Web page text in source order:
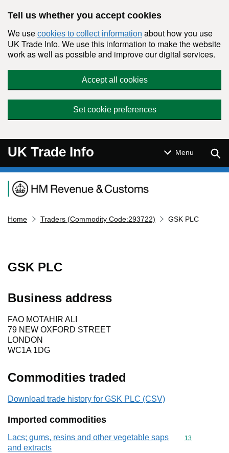
Tell us whether you accept cookies
We use cookies to collect information about how you use
UK Trade Info. We use this information to make the website
work as well as possible and improve our digital services.
Accept all cookies
Set cookie preferences
UK Trade Info Menu
Navigation menu
Home Traders (Commodity Code:293722) GSK PLC
GSK PLC
Business address
FAO MOTAHIR ALI
79 NEW OXFORD STREET
LONDON
WC1A 1DG
Commodities traded
Download trade history for GSK PLC (CSV)
Imported commodities
Lacs; gums, resins and other vegetable saps
and extracts
Commodity
13